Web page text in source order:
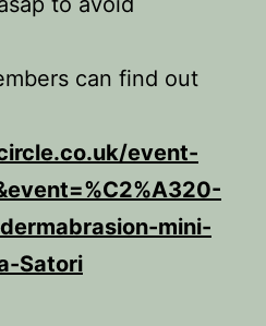
can find out
event-
mini-
Satori